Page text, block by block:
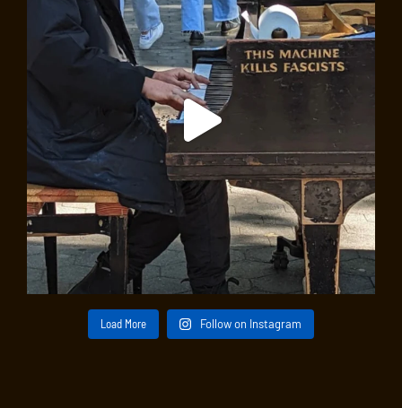
Load More Follow on Instagram